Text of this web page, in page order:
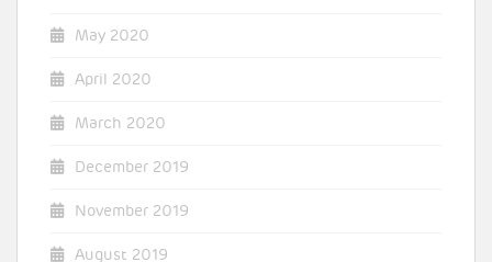
May 2020
April 2020
March 2020
December 2019
November 2019
August 2019